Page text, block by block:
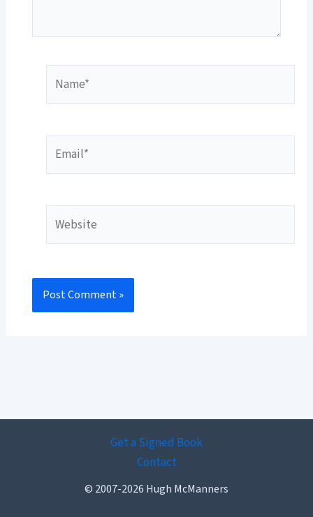
Email*
Website
Get a Signed Book
Contact
© 2007-2026 Hugh McManners